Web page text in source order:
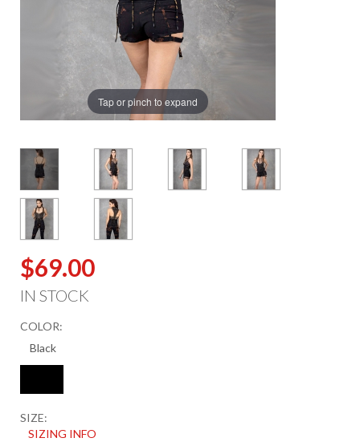
Tap or pinch to expand
$69.00
IN STOCK
COLOR:
SIZE:
SIZING INFO